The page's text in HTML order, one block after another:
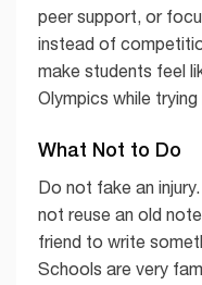
peer support, or
instead of
make students feel
Olympics while
What Not to Do
Do not fake an
not reuse an old
friend to write
Schools are very